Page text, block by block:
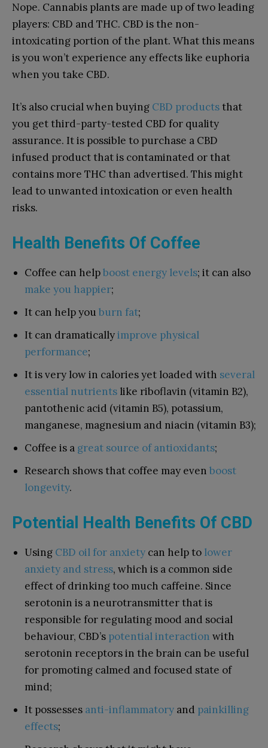
Nope. Cannabis plants are made up of two leading
players: CBD and THC. CBD is the non-
intoxicating portion of the plant. What this means
is you won’t experience any effects like euphoria
when you take CBD.
It’s also crucial when buying CBD productsthat
you get third-party-tested CBD for quality
assurance. It is possible to purchase a CBD
infused product that is contaminated or that
contains more THC than advertised. This might
lead to unwanted intoxication or even health
risks.
Health Benefits Of Coffee
Coffee can helpboost energy levels; it can also
make you happier;
It can help you burn fat;
It can dramaticallyimprove physical
performance;
It is very low in calories yet loaded with several
essential nutrients like riboflavin (vitamin B2),
pantothenic acid (vitamin B5), potassium,
manganese, magnesium and niacin (vitamin B3);
Coffee is a great source of antioxidants;
Research shows that coffee may even boost
longevity.
Potential Health Benefits Of CBD
Using CBD oil for anxiety can help to lower
anxiety and stress, which is a common side
effect of drinking too much caffeine. Since
serotonin is a neurotransmitter that is
responsible for regulating mood and social
behaviour, CBD’s potential interaction with
serotonin receptors in the brain can be useful
for promoting calmed and focused state of
mind;
It possesses anti-inflammatory and painkilling
effects;